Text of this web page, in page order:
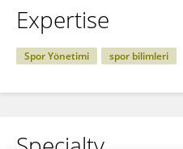
Expertise
Spor Yönetimi spor bilimleri